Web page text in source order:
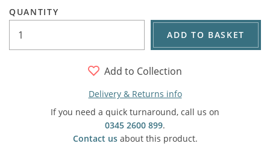
QUANTITY
ADD TO BASKET
Add to Collection
Delivery & Returns info
If you need a quick turnaround, call us on
0345 2600 899.
Contact usabout this product.